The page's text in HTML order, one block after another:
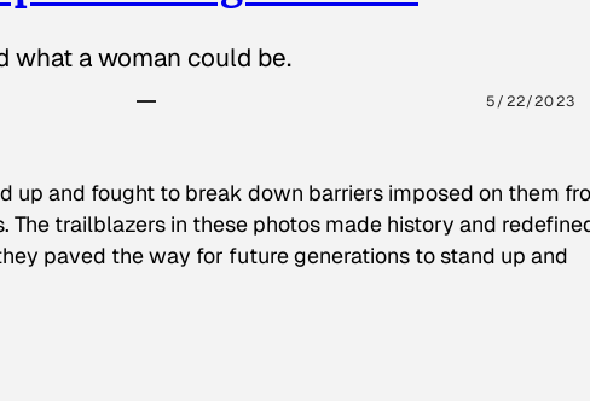
what a woman could be.
5/22/2023
up and fought to break down barriers imposed on them
The trailblazers in these photos made history and
paved the way for future generations to stand up and